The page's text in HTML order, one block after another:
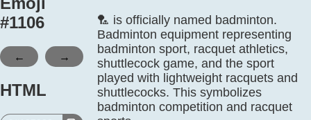
#1106
← →
HTML
🏸 is officially named badminton.
Badminton equipment representing
badminton sport, racquet athletics,
shuttlecock game, and the sport
played with lightweight racquets and
shuttlecocks. This symbolizes
badminton competition and racquet